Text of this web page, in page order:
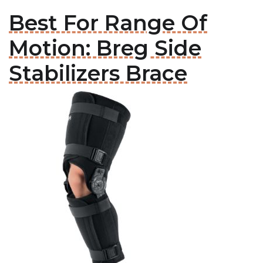
Best For Range Of
Motion: Breg Side
Stabilizers Brace